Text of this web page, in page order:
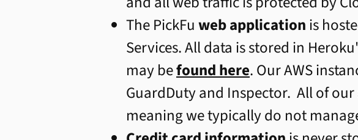
The PickFuweb applicationis
Services. All data is stored in
may befound here. Our AWS
GuardDuty and Inspector. All of
meaning we typically do not